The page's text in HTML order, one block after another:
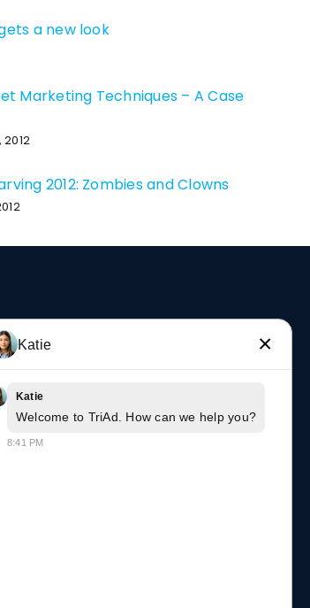
a new look
Marketing Techniques – A Case
2012: Zombies and Clowns
Photography
Drone Services
Katie ×
Katie
Welcome to TriAd. How can we help you?
8:41 PM